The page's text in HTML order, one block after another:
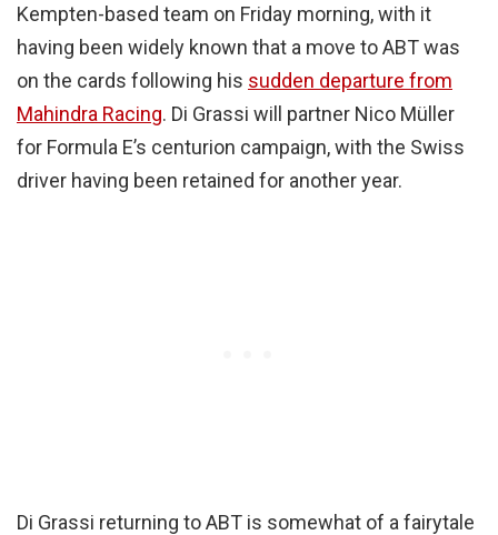
Kempten-based team on Friday morning, with it
having been widely known that a move to ABT was
on the cards following his sudden departure from
Mahindra Racing. Di Grassi will partner Nico Müller
for Formula E’s centurion campaign, with the Swiss
driver having been retained for another year.
Di Grassi returning to ABT is somewhat of a fairytale